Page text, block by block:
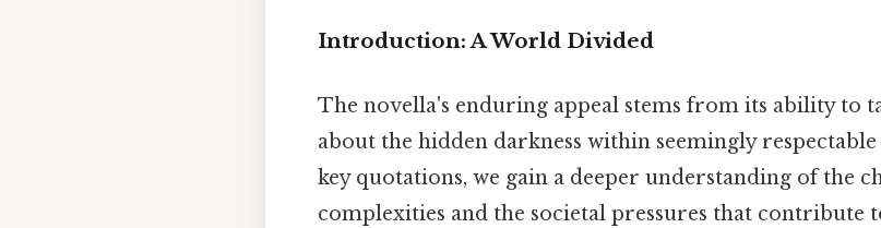
Introduction: A World Divided
The novella's enduring appeal stems from its ability to
about the hidden darkness within seemingly
key quotations, we gain a deeper understanding of the
complexities and the societal pressures that contribute